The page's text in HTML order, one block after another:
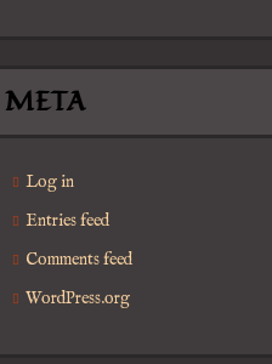
META
Log in
Entries feed
Comments feed
WordPress.org